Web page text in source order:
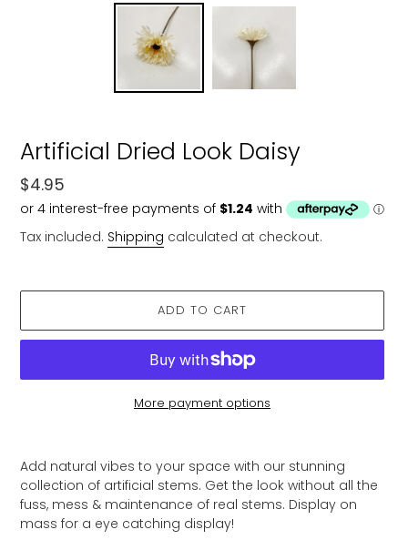
Artificial Dried Look Daisy
Regular
price
$4.95
Tax included. Shipping calculated at checkout.
ADD TO CART
More payment options
product
to
your
cart
Add natural vibes to your space with our stunning
collection of artificial stems. Get the look without all the
fuss, mess & maintenance of real stems. Display on
mass for a eye catching display!